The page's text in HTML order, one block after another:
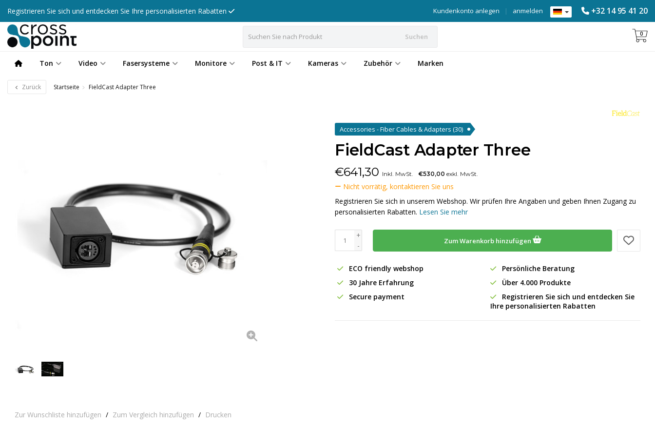
Registrieren Sie sich und entdecken Sie Ihre personalisierten Rabatten +32 14 95 41 20
anmelden
|
Kundenkonto anlegen
Suchen 0
Ton Video Fasersysteme Monitore Post & IT Kameras Zubehör Marken
Zurück Startseite FieldCast Adapter Three
Zur Wunschliste hinzufügen / Zum Vergleich hinzufügen / Drucken
Accessories - Fiber Cables & Adapters (30)
FieldCast Adapter Three
€641,30 Inkl. MwSt. €530,00 exkl. MwSt.
Nicht vorrätig, kontaktieren Sie uns
Registrieren Sie sich in unserem Webshop. Wir prüfen Ihre Angaben und geben Ihnen Zugang zu
personalisierten Rabatten. Lesen Sie mehr
+
-
Zum Warenkorb hinzufügen
ECO friendly webshop
Persönliche Beratung
30 Jahre Erfahrung
Über 4.000 Produkte
Secure payment
Registrieren Sie sich und entdecken Sie
Ihre personalisierten Rabatten